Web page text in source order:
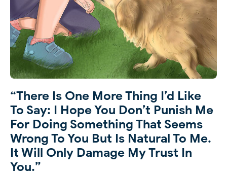
“There Is One More Thing I’d Like
To Say: I Hope You Don’t Punish Me
For Doing Something That Seems
Wrong To You But Is Natural To Me.
It Will Only Damage My Trust In
You.”